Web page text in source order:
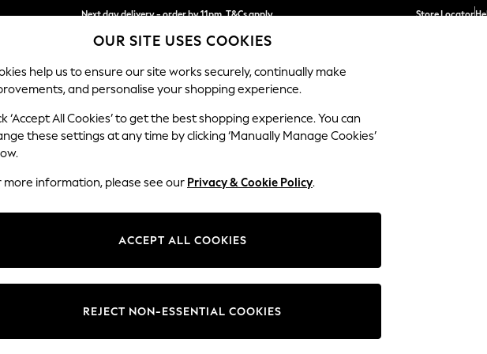
Next day delivery - order by 11pm. T&Cs apply
Split the cost with pay in 3. Find out more
Store Locator
SCHOOL BABY HOLIDAY BEAUTY FURNITURE
Ashford
Change Fabric And Colour
OUR SITE USES COOKIES
help us to ensure our site works securely, continually make
and personalise your shopping experience.
‘Accept All Cookies’ to get the best shopping experience. You can
these settings at any time by clicking ‘Manually Manage Cookies’
more information, please see our Privacy & Cookie Policy.
ACCEPT ALL COOKIES
REJECT NON-ESSENTIAL COOKIES